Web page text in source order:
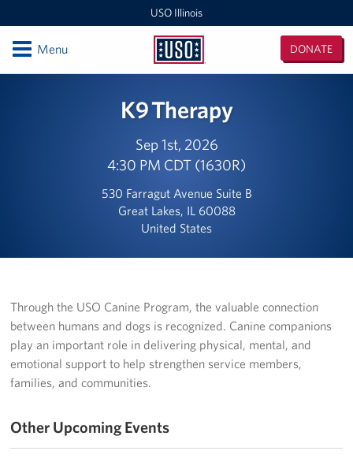
USO Illinois
USO
DONATE
OpenMenu
USO RTC Great Lakes
USO Marseilles Training Center
USO O'Hare Terminal 2 Center
USO O'Hare Terminal 3 Center
USO Midway Center
USO Great Lakes Center
Programs
K9 Therapy
Sep 1st, 2026
4:30 PM CDT (1630R)
530 Farragut Avenue Suite B
Great Lakes, IL 60088
United States
Through the USO Canine Program, the valuable connection
between humans and dogs is recognized. Canine companions
play an important role in delivering physical, mental, and
emotional support to help strengthen service members,
families, and communities.
Other Upcoming Events